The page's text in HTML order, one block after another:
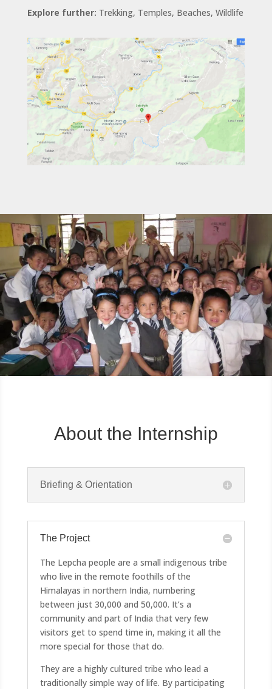
Explore further: Trekking, Temples, Beaches, Wildlife
About the Internship
Briefing & Orientation
The Project
The Lepcha people are a small indigenous tribe
who live in the remote foothills of the
Himalayas in northern India, numbering
between just 30,000 and 50,000. It’s a
community and part of India that very few
visitors get to spend time in, making it all the
more special for those that do.
They are a highly cultured tribe who lead a
traditionally simple way of life. By participating